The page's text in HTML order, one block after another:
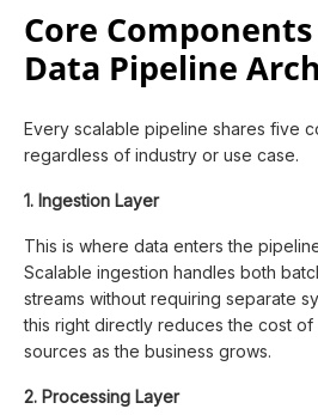
Core
Data Pipeline
Every scalable pipeline shares five
regardless of industry or use case.
1. Ingestion Layer
This is where data enters the
Scalable ingestion handles both
streams without requiring separate
this right directly reduces the cost
sources as the business grows.
2. Processing Layer